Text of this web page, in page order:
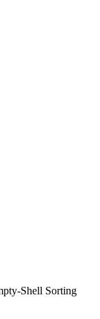
Shell Sorting